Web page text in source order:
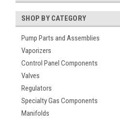
SHOP BY CATEGORY
Pump Parts and Assemblies
Vaporizers
Control Panel Components
Valves
Regulators
Specialty Gas Components
Manifolds